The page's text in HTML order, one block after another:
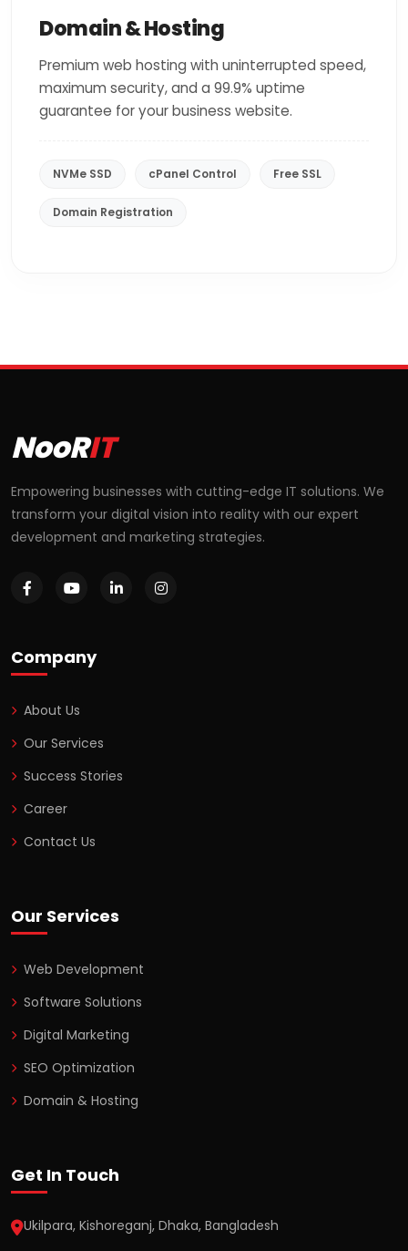
Domain & Hosting
Premium web hosting with uninterrupted speed,
maximum security, and a 99.9% uptime
guarantee for your business website.
NVMe SSD cPanel Control Free SSL
Domain Registration
NooRIT
Empowering businesses with cutting-edge IT solutions. We
transform your digital vision into reality with our expert
development and marketing strategies.
Company
About Us
Our Services
Success Stories
Career
Contact Us
Our Services
Web Development
Software Solutions
Digital Marketing
SEO Optimization
Domain & Hosting
Get In Touch
Ukilpara, Kishoreganj, Dhaka, Bangladesh